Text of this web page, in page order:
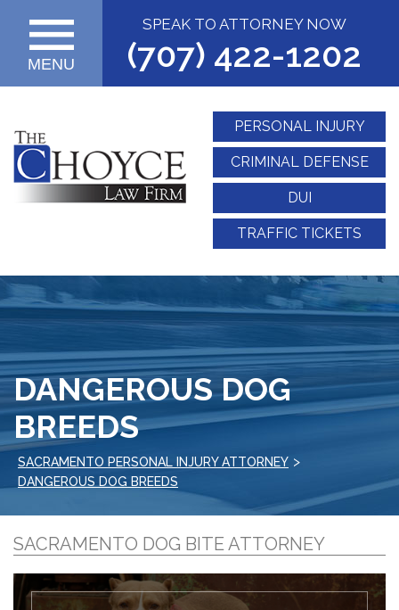
SPEAK TO ATTORNEY NOW
(707) 422-1202
MENU
PERSONAL INJURY
CRIMINAL DEFENSE
DUI
TRAFFIC TICKETS
DANGEROUS DOG
BREEDS
SACRAMENTO PERSONAL INJURY ATTORNEY >
DANGEROUS DOG BREEDS
SACRAMENTO DOG BITE ATTORNEY